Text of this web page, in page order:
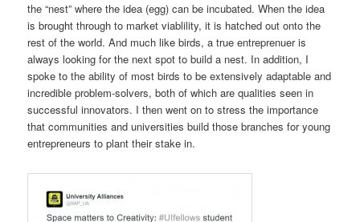
the “nest” where the idea (egg) can be incubated. When the idea
is brought through to market viablility, it is hatched out onto the
rest of the world. And much like birds, a true entreprenuer is
always looking for the next spot to build a nest. In addition, I
spoke to the ability of most birds to be extensively adaptable and
incredible problem-solvers, both of which are qualities seen in
successful innovators. I then went on to stress the importance
that communities and universities build those branches for young
entrepreneurs to plant their stake in.